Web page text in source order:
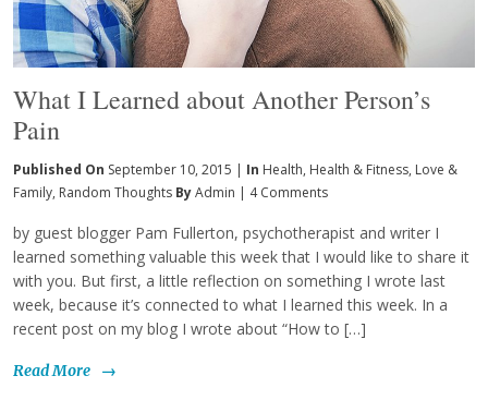
What I Learned about Another Person’s
Pain
Published On September 10, 2015 | In Health, Health & Fitness, Love &
Family, Random Thoughts ByAdmin 4 Comments
by guest blogger Pam Fullerton, psychotherapist and writer I
learned something valuable this week that I would like to share it
with you. But first, a little reflection on something I wrote last
week, because it’s connected to what I learned this week. In a
recent post on my blog I wrote about “How to […]
Read More →